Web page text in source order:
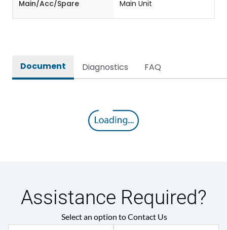
Main/Acc/Spare Main Unit
Document Diagnostics FAQ
Assistance Required?
Select an option to Contact Us